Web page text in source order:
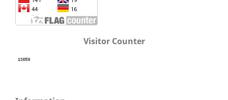
Visitor Counter